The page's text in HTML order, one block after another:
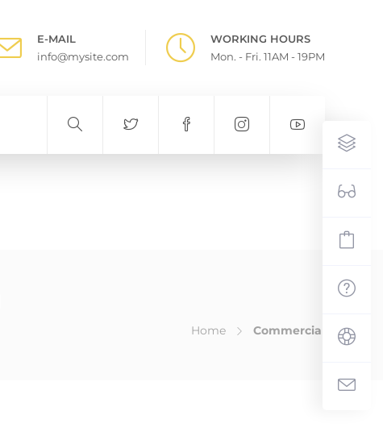
E-MAIL
info@mysite.com
WORKING HOURS
Mon. - Fri. 11AM - 19PM
Home Commercial